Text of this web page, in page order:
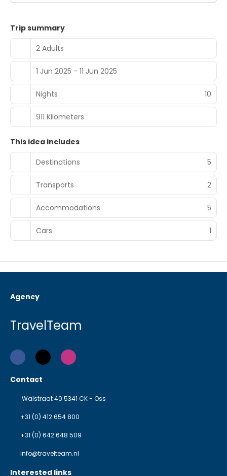
Trip summary
2 Adults
1 Jun 2025 - 11 Jun 2025
Nights 10
911 Kilometers
This idea includes
Destinations
5
Transports 2
Accommodations 5
Cars 1
Agency
TravelTeam
Contact
Walstraat 40 5341 CK - Oss
+31 (0) 412 654 800
+31 (0) 642 648 509
info@travelteam.nl
Interested links